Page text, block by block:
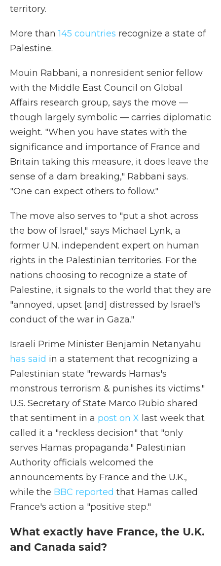
territory.
More than145 countries recognize a state of
Palestine.
Mouin Rabbani, a nonresident senior fellow
with the Middle East Council on Global
Affairs research group, says the move —
though largely symbolic — carries diplomatic
weight. "When you have states with the
significance and importance of France and
Britain taking this measure, it does leave the
sense of a dam breaking," Rabbani says.
"One can expect others to follow."
The move also serves to "put a shot across
the bow of Israel," says Michael Lynk, a
former U.N. independent expert on human
rights in the Palestinian territories. For the
nations choosing to recognize a state of
Palestine, it signals to the world that they are
"annoyed, upset [and] distressed by Israel's
conduct of the war in Gaza."
Israeli Prime Minister Benjamin Netanyahu
has said in a statement that recognizing a
Palestinian state "rewards Hamas's
monstrous terrorism & punishes its victims."
U.S. Secretary of State Marco Rubio shared
that sentiment in a post on X last week that
called it a "reckless decision" that "only
serves Hamas propaganda." Palestinian
Authority officials welcomed the
announcements by France and the U.K.,
while the BBC reported that Hamas called
France's action a "positive step."
What exactly have France, the U.K.
and Canada said?